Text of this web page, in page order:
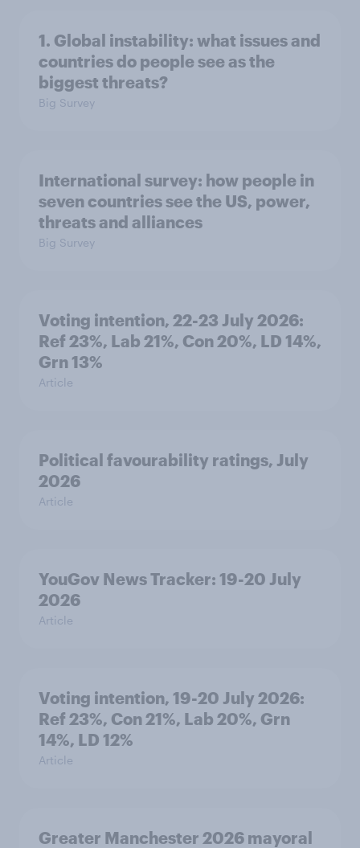
1. Global instability: what issues and
countries do people see as the
biggest threats?
Big Survey
International survey: how people in
seven countries see the US, power,
threats and alliances
Big Survey
Voting intention, 22-23 July 2026:
Ref 23%, Lab 21%, Con 20%, LD 14%,
Grn 13%
Article
Political favourability ratings, July
2026
Article
YouGov News Tracker: 19-20 July
2026
Article
Voting intention, 19-20 July 2026:
Ref 23%, Con 21%, Lab 20%, Grn
14%, LD 12%
Article
Greater Manchester 2026 mayoral